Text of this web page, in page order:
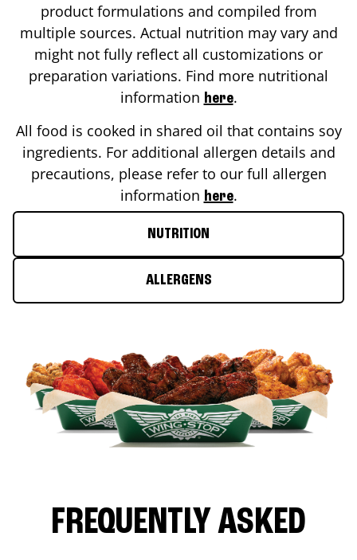
product formulations and compiled from
multiple sources. Actual nutrition may vary and
might not fully reflect all customizations or
preparation variations. Find more nutritional
information here.
All food is cooked in shared oil that contains soy
ingredients. For additional allergen details and
precautions, please refer to our full allergen
information here.
NUTRITION
ALLERGENS
FREQUENTLY ASKED